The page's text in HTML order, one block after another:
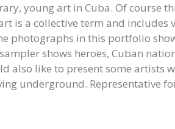
young art in Cuba. Of course
is a collective term and
photographs in this portfolio
shows heroes, Cuban
also like to present some artists
underground. Representative